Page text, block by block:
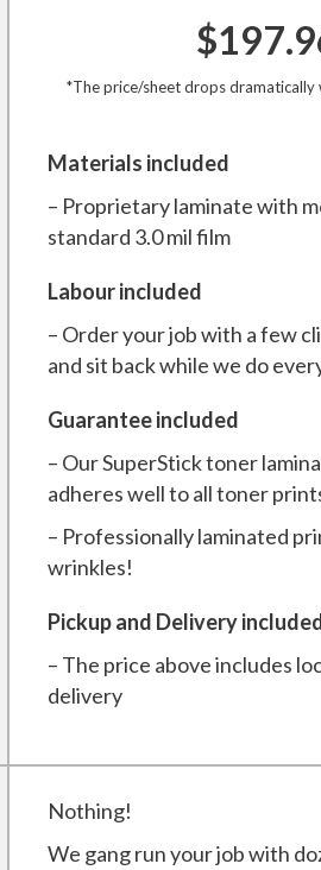
*The price/sheet drops dramatically
Materials included
– Proprietary laminate with
standard 3.0 mil film
Labour included
– Order your job with a few
and sit back while we do
Guarantee included
– Our SuperStick toner
adheres well to all toner
– Professionally laminated
wrinkles!
Pickup and Delivery
– The price above includes
delivery
Nothing!
We gang run your job with